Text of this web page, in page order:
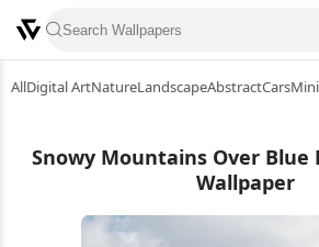
AllDigital ArtNatureLandscapeAbstractCars
Snowy Mountains Over Blue
Wallpaper